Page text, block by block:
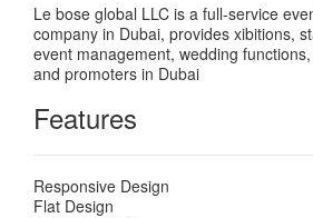
Le bose global LLC is a full-service
company in Dubai, provides xibitions,
event management, wedding
and promoters in Dubai
Features
Responsive Design
Flat Design